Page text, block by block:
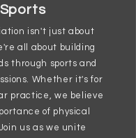
Sports
isn't just about
all about building
through sports and
Whether it's for
practice, we believe
of physical
us as we unite